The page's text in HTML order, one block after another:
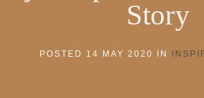
Story
POSTED 14 MAY 2020 IN